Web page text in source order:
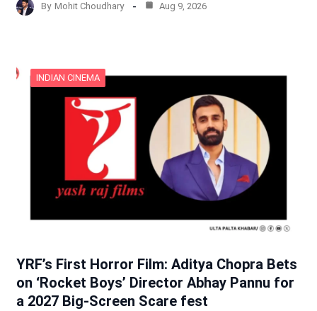
By Mohit Choudhary Aug 9, 2026
INDIAN CINEMA
YRF’s First Horror Film: Aditya Chopra Bets
on ‘Rocket Boys’ Director Abhay Pannu for
a 2027 Big-Screen Scare fest